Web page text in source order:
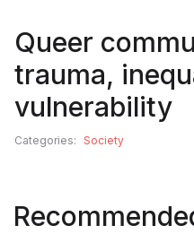
Queer
trauma,
vulnerability
Categories: Society